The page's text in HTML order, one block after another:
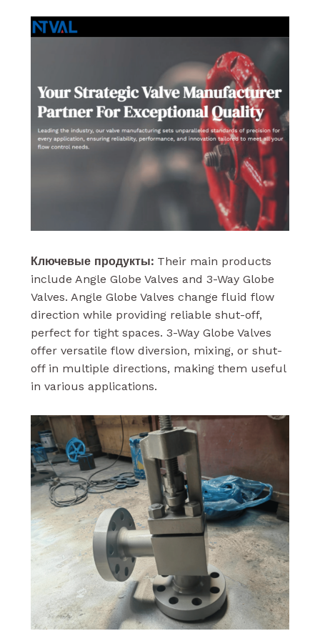
Ключевые продукты:Their main products
include Angle Globe Valves and 3-Way Globe
Valves. Angle Globe Valves change fluid flow
direction while providing reliable shut-off,
perfect for tight spaces. 3-Way Globe Valves
offer versatile flow diversion, mixing, or shut-
off in multiple directions, making them useful
in various applications.